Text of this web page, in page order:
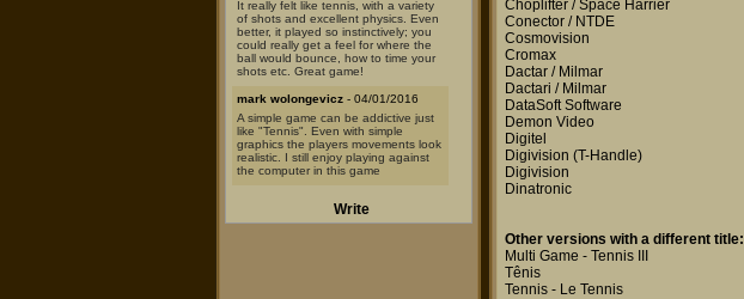
It really felt like tennis, with a variety
of shots and excellent physics. Even
better, it played so instinctively; you
could really get a feel for where the
ball would bounce, how to time your
shots etc. Great game!
mark wolongevicz - 04/01/2016
A simple game can be addictive just
like "Tennis". Even with simple
graphics the players movements look
realistic. I still enjoy playing against
the computer in this game
The first time I've ever seen an Atari
Write
Choplifter / Space Harrier
Conector / NTDE
Cosmovision
Cromax
Dactar / Milmar
Dactari / Milmar
DataSoft Software
Demon Video
Digitel
Digivision (T-Handle)
Digivision
Dinatronic
Other versions with a different title:
Multi Game - Tennis III
Tênis
Tennis - Le Tennis